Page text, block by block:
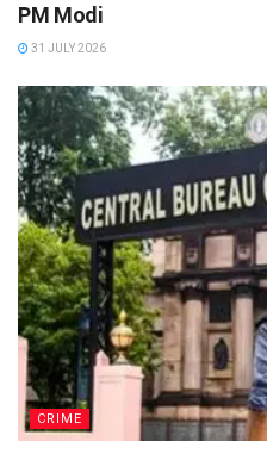
PM Modi
31 JULY 2026
CRIME